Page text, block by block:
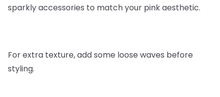
sparkly accessories to match your pink aesthetic.
For extra texture, add some loose waves before
styling.